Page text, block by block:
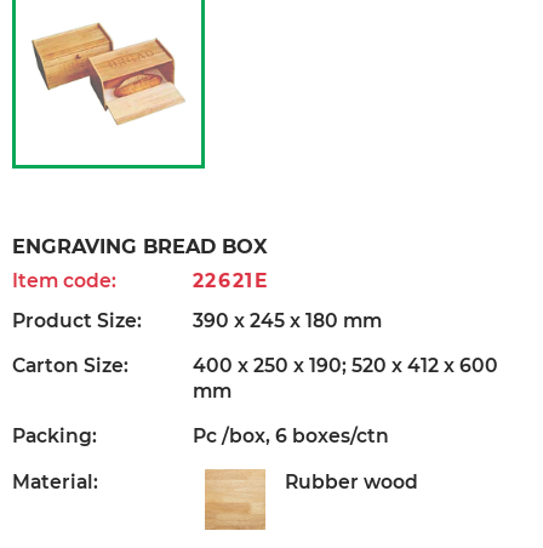
ENGRAVING BREAD BOX
Item code:
22621E
Product Size:
390 x 245 x 180 mm
Carton Size:
400 x 250 x 190; 520 x 412 x 600
mm
Packing:
Pc /box, 6 boxes/ctn
Material:
Rubber wood